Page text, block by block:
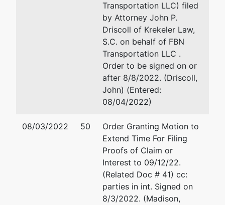
608-258-8555
Fax : 608-258-8299
Email:jdriscoll@ks-
William E.
Transportation LLC) filed
by Attorney John P.
Driscoll of Krekeler Law,
S.C. on behalf of FBN
Transportation LLC .
Order to be signed on or
after 8/8/2022. (Driscoll,
John) (Entered:
08/04/2022)
08/03/2022 50
Order Granting Motion to
Extend Time For Filing
Proofs of Claim or
Interest to 09/12/22.
(Related Doc # 41) cc:
parties in int. Signed on
8/3/2022. (Madison,